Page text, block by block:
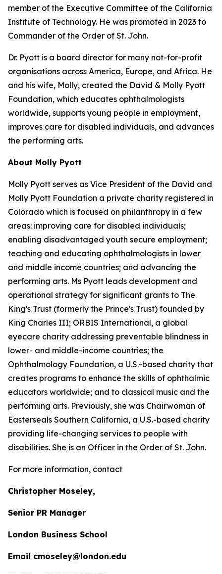
member of the Executive Committee of the California
Institute of Technology. He was promoted in 2023 to
Commander of the Order of St. John.
Dr. Pyott is a board director for many not-for-profit
organisations across America, Europe, and Africa. He
and his wife, Molly, created the David & Molly Pyott
Foundation, which educates ophthalmologists
worldwide, supports young people in employment,
improves care for disabled individuals, and advances
the performing arts.
About Molly Pyott
Molly Pyott serves as Vice President of the David and
Molly Pyott Foundation a private charity registered in
Colorado which is focused on philanthropy in a few
areas: improving care for disabled individuals;
enabling disadvantaged youth secure employment;
teaching and educating ophthalmologists in lower
and middle income countries; and advancing the
performing arts. Ms Pyott leads development and
operational strategy for significant grants to The
King's Trust (formerly the Prince's Trust) founded by
King Charles III; ORBIS International, a global
eyecare charity addressing preventable blindness in
lower- and middle-income countries; the
Ophthalmology Foundation, a U.S.-based charity that
creates programs to enhance the skills of ophthalmic
educators worldwide; and to classical music and the
performing arts. Previously, she was Chairwoman of
Easterseals Southern California, a U.S.-based charity
providing life-changing services to people with
disabilities. She is an Officer in the Order of St. John.
For more information, contact
Christopher Moseley,
Senior PR Manager
London Business School
Email cmoseley@london.edu